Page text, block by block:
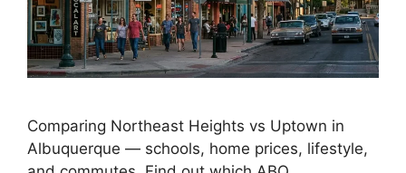
Comparing Northeast Heights vs Uptown in
Albuquerque — schools, home prices, lifestyle,